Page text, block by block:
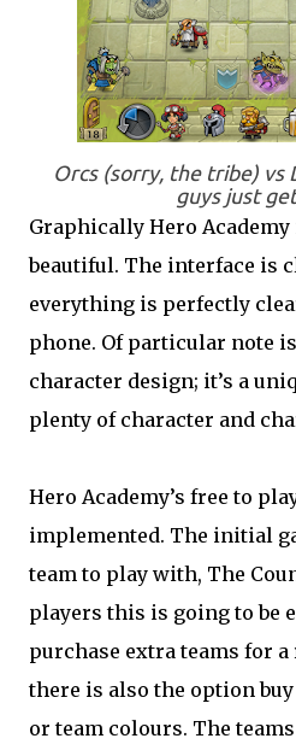
Orcs (sorry, the tribe) vs
guys just
Graphically Hero
beautiful. The interface is
everything is perfectly
phone. Of particular note
character design; it’s a
plenty of character and
Hero Academy’s free to
implemented. The initial
team to play with, The
players this is going to be
purchase extra teams for a
there is also the option
or team colours. The